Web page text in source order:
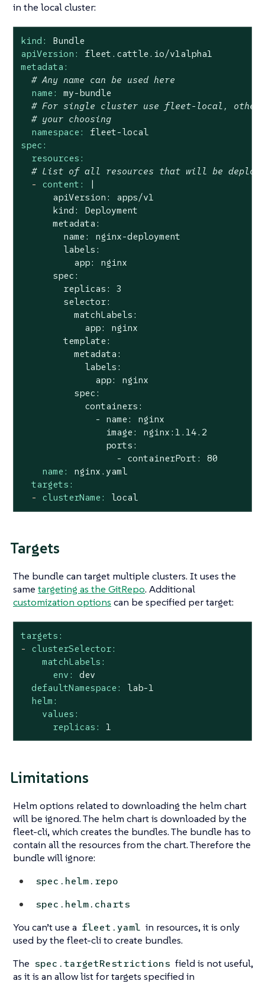
in the local cluster:
kind:
Bundle
apiVersion:
fleet.cattle.io/v1alpha1
metadata:
# Any name can be used here
name:
my-bundle
# For single cluster use fleet-local,
# your choosing
namespace:
fleet-local
spec:
resources:
# List of all resources that will be
-
content:
|
      apiVersion: apps/v1
      kind: Deployment
      metadata:
        name: nginx-deployment
        labels:
          app: nginx
      spec:
        replicas: 3
        selector:
          matchLabels:
            app: nginx
        template:
          metadata:
            labels:
              app: nginx
          spec:
            containers:
              - name: nginx
                image: nginx:1.14.2
                ports:
name:
nginx.yaml
targets:
-
clusterName: local
Targets
The bundle can target multiple clusters. It uses the
same targeting as the GitRepo. Additional
customization options can be specified per target:
targets:
-
clusterSelector:
matchLabels:
env:
dev
defaultNamespace:
lab-1
helm:
values:
replicas:
1
Limitations
Helm options related to downloading the helm chart
will be ignored. The helm chart is downloaded by the
fleet-cli, which creates the bundles. The bundle has to
contain all the resources from the chart. Therefore the
bundle will ignore:
spec.helm.repo
spec.helm.charts
You can’t use a fleet.yaml in resources, it is only
used by the fleet-cli to create bundles.
The spec.targetRestrictions field is not useful,
as it is an allow list for targets specified in